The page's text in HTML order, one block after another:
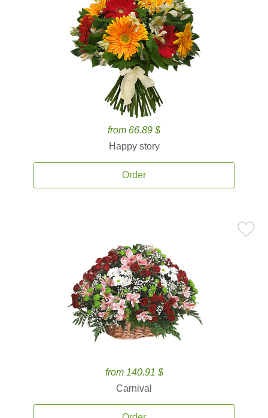
from 66.89 $
Happy story
Order
from 140.91 $
Carnival